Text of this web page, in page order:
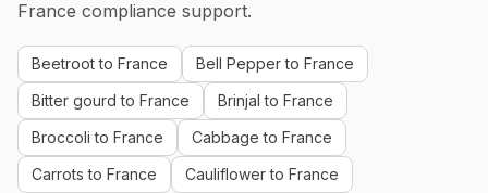
France compliance support.
Beetroot to France
Bell Pepper to France
Bitter gourd to France
Brinjal to France
Broccoli to France
Cabbage to France
Carrots to France
Cauliflower to France